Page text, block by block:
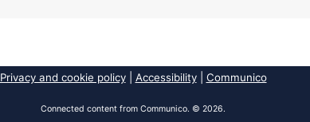
Privacy and cookie policy| Accessibility| Communico
Connected content from Communico. © 2026.